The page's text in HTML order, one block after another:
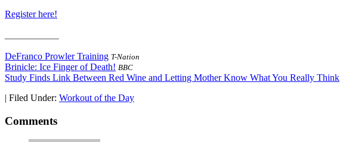
Register here!
DeFranco Prowler Training T-Nation
Brinicle: Ice Finger of Death! BBC
Study Finds Link Between Red Wine and Letting Mother Know What You Really Think
| Filed Under: Workout of the Day
Comments